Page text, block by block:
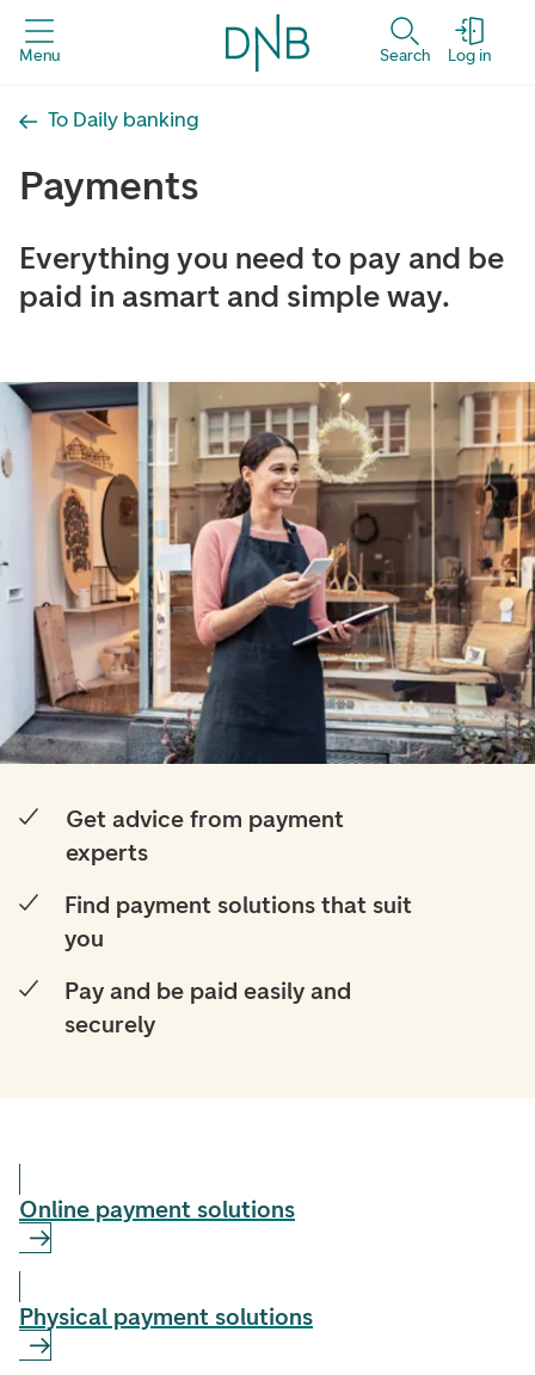
Menu Search Log in
To Daily banking
Payments
Everything you need to pay and be
paid in asmart and simple way.
Get advice from payment
experts
Find payment solutions that suit
you
Pay and be paid easily and
securely
Online payment solutions
Physical payment solutions